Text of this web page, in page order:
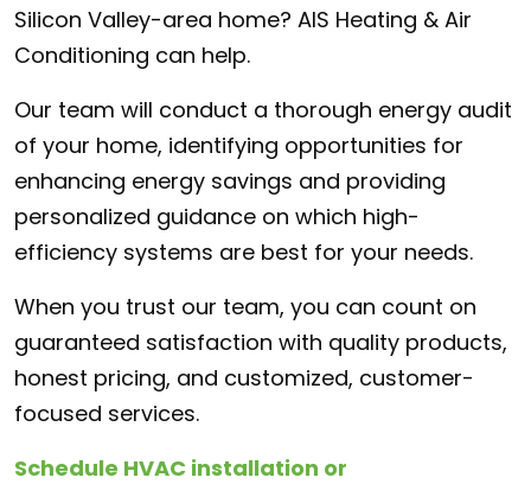
Silicon Valley-area home? AIS Heating & Air
Conditioning can help.
Our team will conduct a thorough energy audit
of your home, identifying opportunities for
enhancing energy savings and providing
personalized guidance on which high-
efficiency systems are best for your needs.
When you trust our team, you can count on
guaranteed satisfaction with quality products,
honest pricing, and customized, customer-
focused services.
Schedule HVAC installation or